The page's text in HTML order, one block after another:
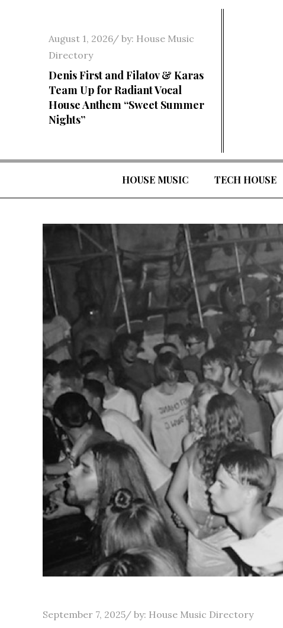
Posted
on
August 1, 2026 by: House Music
Directory
Denis First and Filatov & Karas
Team Up for Radiant Vocal
House Anthem “Sweet Summer
Nights”
HOUSE MUSIC TECH HOUSE
Posted
September 7, 2025 by: House Music Directory